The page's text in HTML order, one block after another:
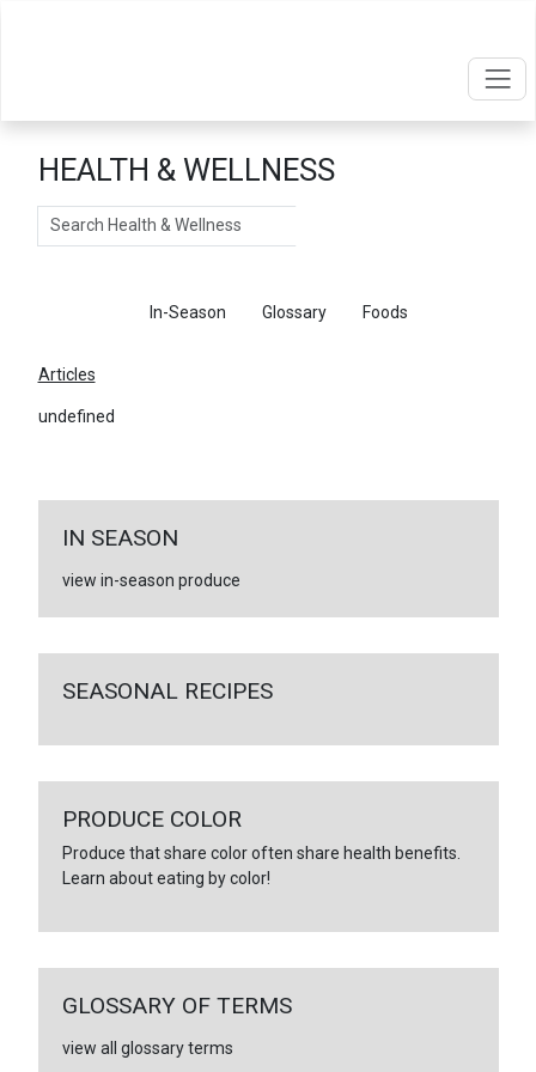
HEALTH & WELLNESS
Search
In-Season Glossary Foods
Articles
undefined
IN SEASON
view in-season produce
SEASONAL RECIPES
PRODUCE COLOR
Produce that share color often share health benefits.
Learn about eating by color!
GLOSSARY OF TERMS
view all glossary terms